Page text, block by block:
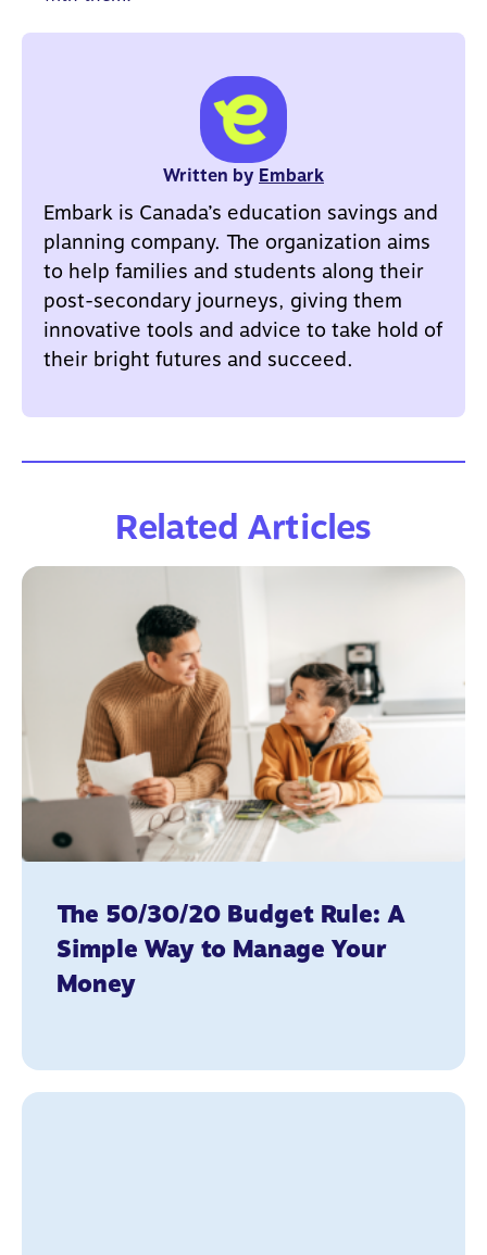
Written by Embark
Embark is Canada’s education savings and
planning company. The organization aims
to help families and students along their
post-secondary journeys, giving them
innovative tools and advice to take hold of
their bright futures and succeed.
Related Articles
The 50/30/20 Budget Rule: A
Simple Way to Manage Your
Money